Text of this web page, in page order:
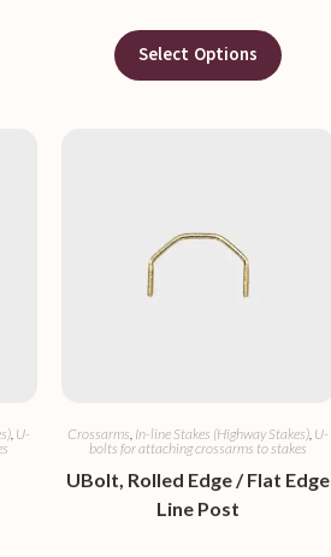
Select Options
, U-
Crossarms In-line Stakes (Highway Stakes) U-
bolts for attaching crossarms to stakes
UBolt, Rolled Edge / Flat Edge
Line Post